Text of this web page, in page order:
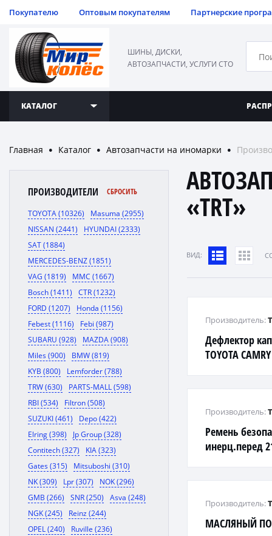
Покупателю Оптовым покупателям Партнерские
ШИНЫ, ДИСКИ,
АВТОЗАПЧАСТИ, УСЛУГИ СТО
КАТАЛОГ
Главная ● Каталог ● Автозапчасти на иномарки ●
ПРОИЗВОДИТЕЛИ СБРОСИТЬ
TOYOTA (10326)
Masuma (2955)
NISSAN (2441)
HYUNDAI (2333)
SAT (1884)
MERCEDES-BENZ (1851)
VAG (1819)
MMC (1667)
Bosch (1411)
CTR (1232)
FORD (1207)
Honda (1156)
Febest (1116)
Febi (987)
SUBARU (928)
MAZDA (908)
Miles (900)
BMW (819)
KYB (800)
Lemforder (788)
TRW (630)
PARTS-MALL (598)
RBI (534)
Filtron (508)
SUZUKI (461)
Depo (422)
Elring (398)
Jp Group (328)
Contitech (327)
KIA (323)
Gates (315)
Mitsuboshi (310)
NK (309)
Lpr (307)
NOK (296)
GMB (266)
SNR (250)
Asva (248)
NGK (245)
Reinz (244)
OPEL (240)
Ruville (236)
«TRT»
ВИД:
Дефлектор
TOYOTA
Производитель:
Ремень
инерц.перед
Производитель:
МАСЛЯНЫЙ
Производитель: